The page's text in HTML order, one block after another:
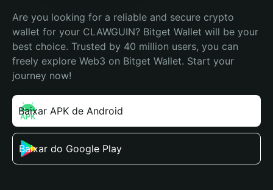
Are you looking for a reliable and secure crypto
wallet for your CLAWGUIN? Bitget Wallet will be your
best choice. Trusted by 40 million users, you can
freely explore Web3 on Bitget Wallet. Start your
journey now!
Baixar APK de Android
Baixar do Google Play